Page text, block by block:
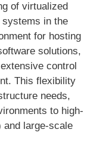
of virtualized
in the
for hosting
solutions,
control
This flexibility
needs,
to high-
and large-scale